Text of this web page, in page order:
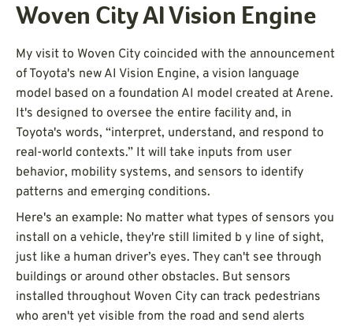
Woven City AI Vision Engine
My visit to Woven City coincided with the announcement
of Toyota's new AI Vision Engine, a vision language
model based on a foundation AI model created at Arene.
It's designed to oversee the entire facility and, in
Toyota's words, “interpret, understand, and respond to
real-world contexts.” It will take inputs from user
behavior, mobility systems, and sensors to identify
patterns and emerging conditions.
Here's an example: No matter what types of sensors you
install on a vehicle, they're still limited b y line of sight,
just like a human driver’s eyes. They can't see through
buildings or around other obstacles. But sensors
installed throughout Woven City can track pedestrians
who aren't yet visible from the road and send alerts